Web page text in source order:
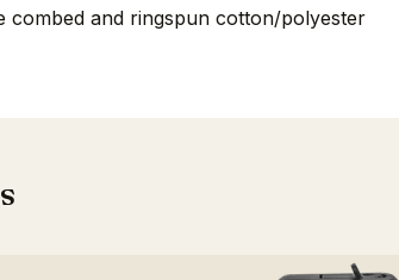
combed and ringspun cotton/polyester